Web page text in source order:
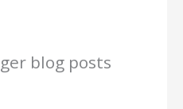
blog posts